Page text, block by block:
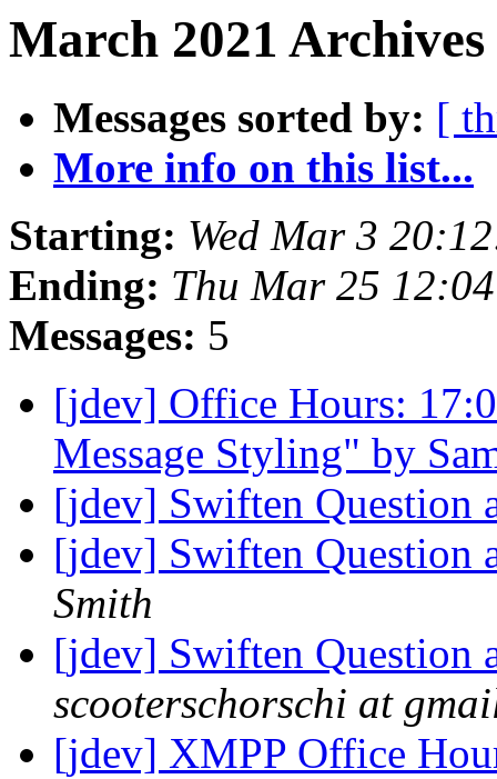
March 2021
Messages sorted by: [
More info on this list...
Starting: Wed Mar 3
Ending: Thu Mar 25
Messages: 5
[jdev] Office Hours:
Message Styling" by
[jdev] Swiften Question
[jdev] Swiften Question
Smith
[jdev] Swiften Question
scooterschorschi at
[jdev] XMPP Office